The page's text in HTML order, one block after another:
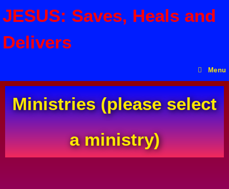
JESUS: Saves, Heals and
Delivers
Menu
Ministries (please select
a ministry)